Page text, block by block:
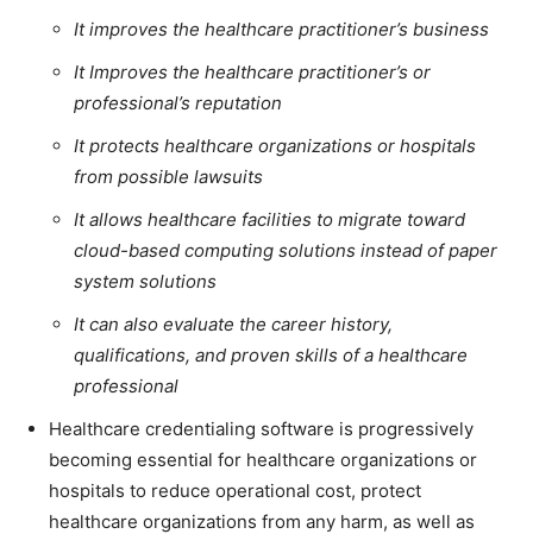
It improves the healthcare practitioner’s business
It Improves the healthcare practitioner’s or
professional’s reputation
It protects healthcare organizations or hospitals
from possible lawsuits
It allows healthcare facilities to migrate toward
cloud-based computing solutions instead of paper
system solutions
It can also evaluate the career history,
qualifications, and proven skills of a healthcare
professional
Healthcare credentialing software is progressively
becoming essential for healthcare organizations or
hospitals to reduce operational cost, protect
healthcare organizations from any harm, as well as